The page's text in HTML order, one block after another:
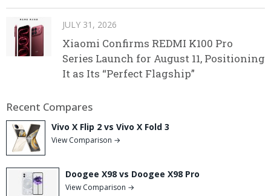
JULY 31, 2026
Xiaomi Confirms REDMI K100 Pro
Series Launch for August 11, Positioning
It as Its “Perfect Flagship”
Recent Compares
Vivo X Flip 2 vs Vivo X Fold 3
View Comparison →
Doogee X98 vs Doogee X98 Pro
View Comparison →